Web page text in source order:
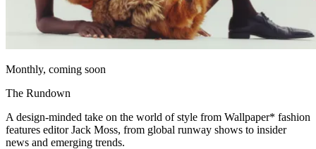
Monthly, coming soon
The Rundown
A design-minded take on the world of style from Wallpaper* fashion
features editor Jack Moss, from global runway shows to insider
news and emerging trends.